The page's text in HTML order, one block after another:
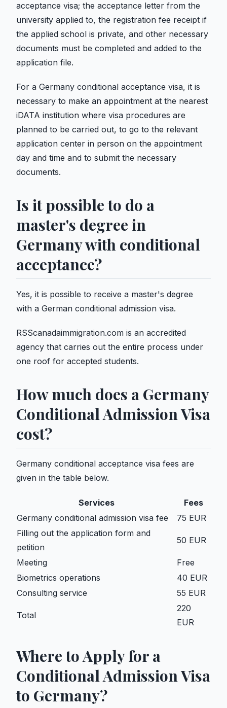
acceptance visa; the acceptance letter from the
university applied to, the registration fee receipt if
the applied school is private, and other necessary
documents must be completed and added to the
application file.
For a Germany conditional acceptance visa, it is
necessary to make an appointment at the nearest
iDATA institution where visa procedures are
planned to be carried out, to go to the relevant
application center in person on the appointment
day and time and to submit the necessary
documents.
Is it possible to do a
master's degree in
Germany with conditional
acceptance?
Yes, it is possible to receive a master's degree
with a German conditional admission visa.
RSScanadaimmigration.com is an accredited
agency that carries out the entire process under
one roof for accepted students.
How much does a Germany
Conditional Admission Visa
cost?
Germany conditional acceptance visa fees are
given in the table below.
Services
Fees
Germany conditional admission visa fee
75 EUR
Filling out the application form and
petition
50 EUR
Meeting
Free
Biometrics operations
40 EUR
Consulting service
55 EUR
Total
220
EUR
Where to Apply for a
Conditional Admission Visa
to Germany?